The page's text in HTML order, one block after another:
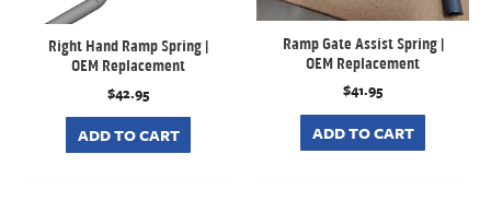
Right Hand Ramp Spring |
OEM Replacement
$42.95
ADD TO CART
Ramp Gate Assist Spring |
OEM Replacement
$41.95
ADD TO CART